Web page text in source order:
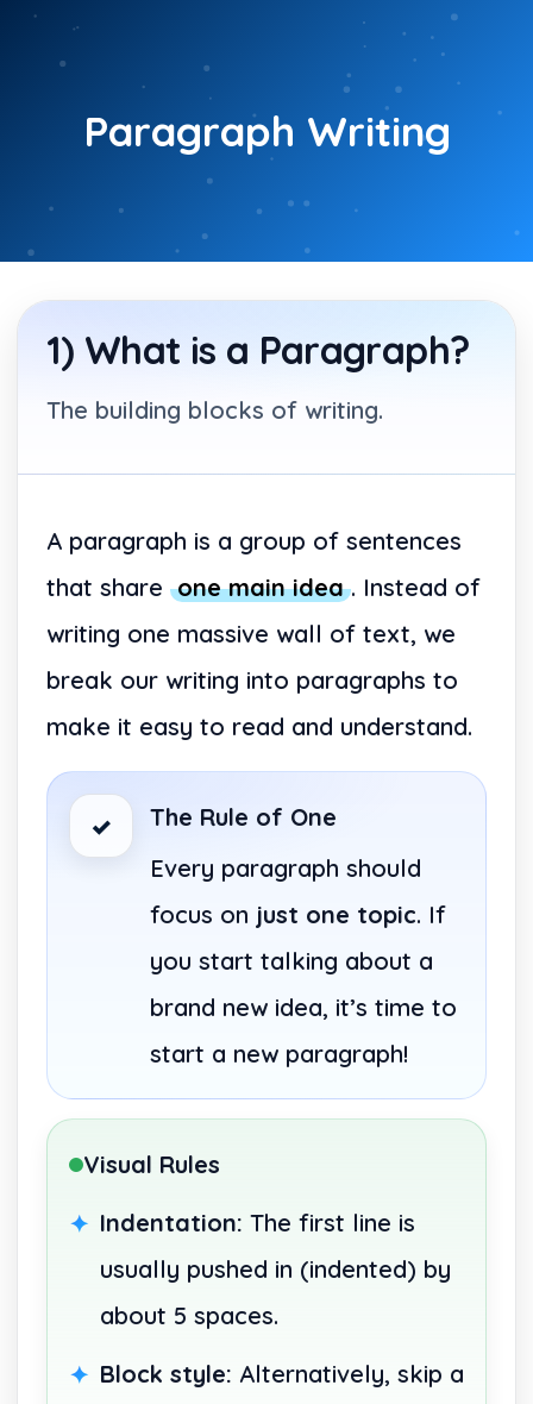
Skip
Paragraph Writing
1) What is a Paragraph?
The building blocks of writing.
A paragraph is a group of sentences
that share one main idea . Instead of
writing one massive wall of text, we
break our writing into paragraphs to
make it easy to read and understand.
✓
The Rule of One
Every paragraph should
focus on just one topic. If
you start talking about a
brand new idea, it’s time to
start a new paragraph!
Visual Rules
Indentation: The first line is
usually pushed in (indented) by
about 5 spaces.
Block style: Alternatively, skip a